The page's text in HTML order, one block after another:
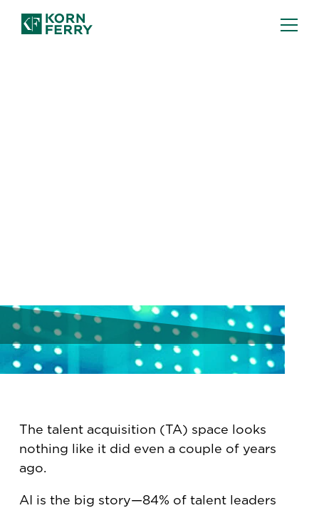
The talent acquisition (TA) space looks
nothing like it did even a couple of years
ago.
AI is the big story—84% of talent leaders